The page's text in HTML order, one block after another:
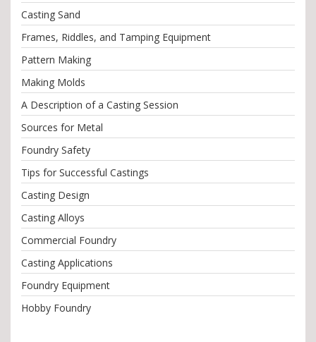
Casting Sand
Frames, Riddles, and Tamping Equipment
Pattern Making
Making Molds
A Description of a Casting Session
Sources for Metal
Foundry Safety
Tips for Successful Castings
Casting Design
Casting Alloys
Commercial Foundry
Casting Applications
Foundry Equipment
Hobby Foundry